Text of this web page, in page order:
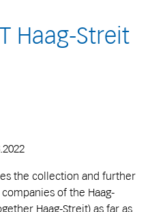
Haag-Streit
the collection and further
of the Haag-
Haag-Streit) as far as